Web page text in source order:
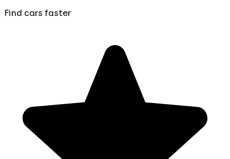
Find cars faster